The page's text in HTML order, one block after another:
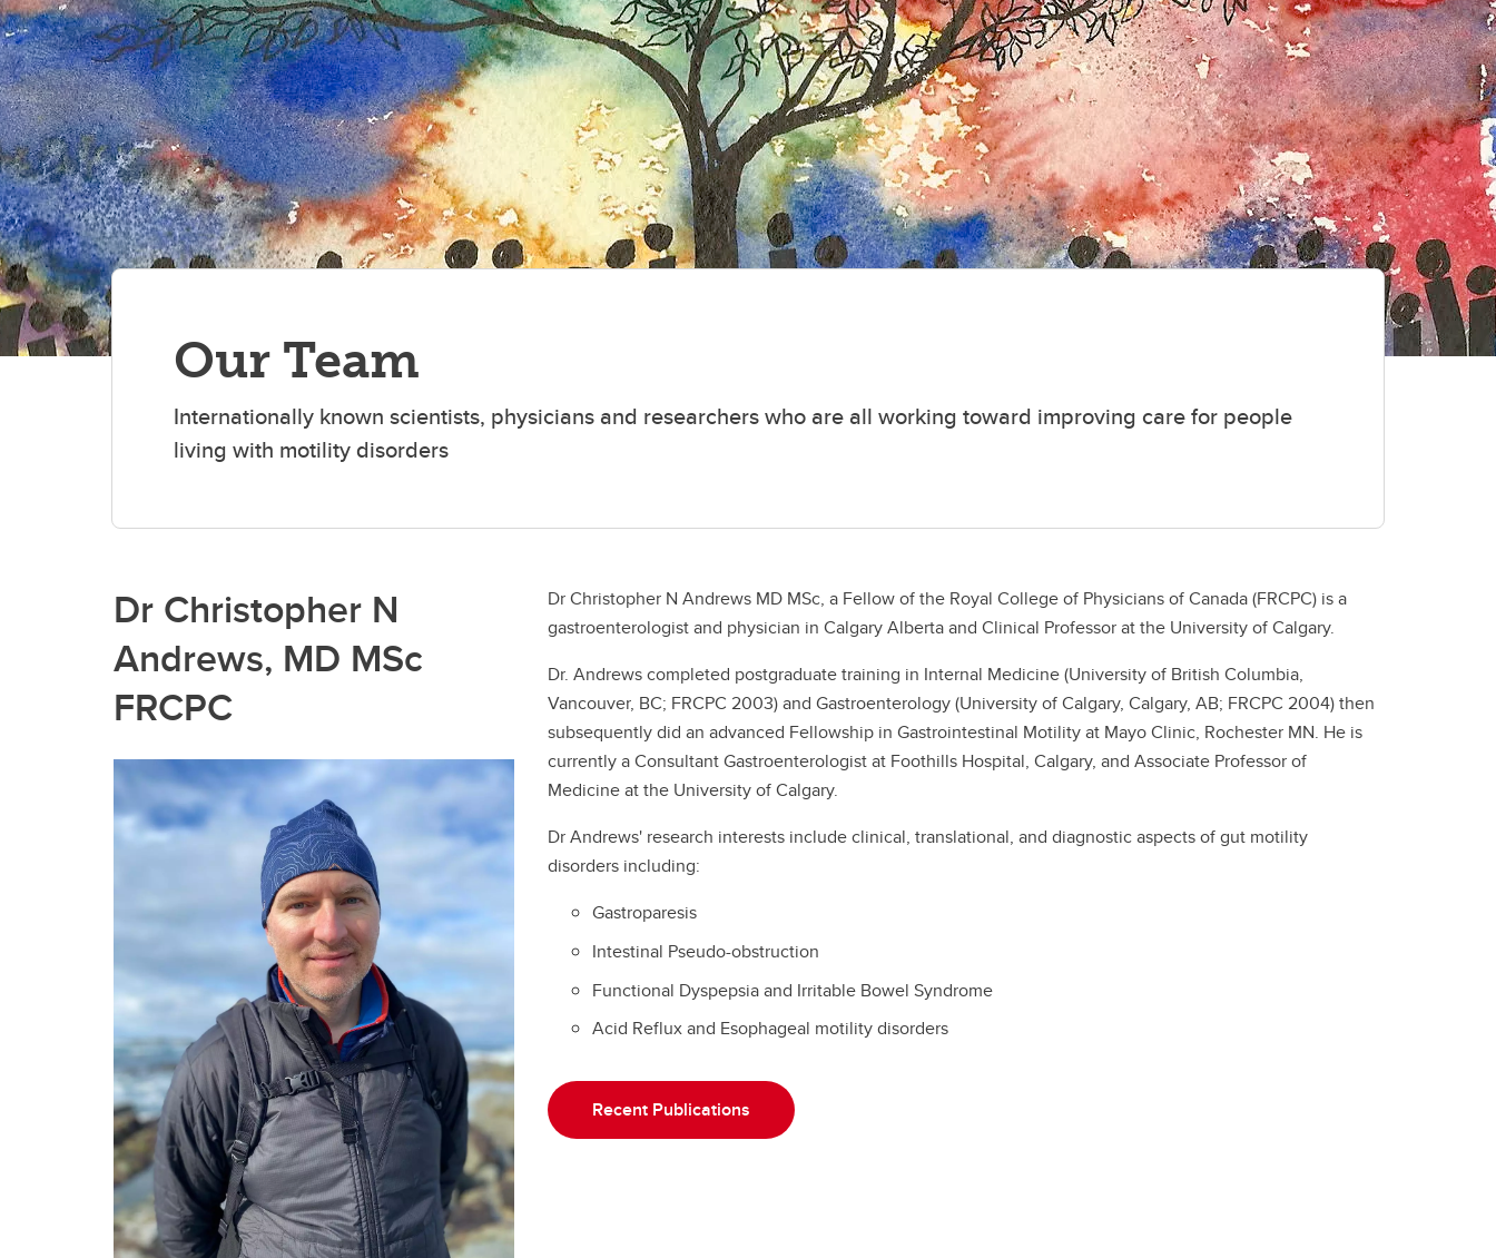
Our Team
Internationally known scientists, physicians and researchers who are all working toward improving care for people
living with motility disorders
Dr Christopher N
Andrews, MD MSc
FRCPC
Dr Christopher N Andrews MD MSc, a Fellow of the Royal College of Physicians of Canada (FRCPC) is a
gastroenterologist and physician in Calgary Alberta and Clinical Professor at the University of Calgary.
Dr. Andrews completed postgraduate training in Internal Medicine (University of British Columbia,
Vancouver, BC; FRCPC 2003) and Gastroenterology (University of Calgary, Calgary, AB; FRCPC 2004) then
subsequently did an advanced Fellowship in Gastrointestinal Motility at Mayo Clinic, Rochester MN. He is
currently a Consultant Gastroenterologist at Foothills Hospital, Calgary, and Associate Professor of
Medicine at the University of Calgary.
Dr Andrews' research interests include clinical, translational, and diagnostic aspects of gut motility
disorders including:
Gastroparesis
Intestinal Pseudo-obstruction
Functional Dyspepsia and Irritable Bowel Syndrome
Acid Reflux and Esophageal motility disorders
Recent Publications